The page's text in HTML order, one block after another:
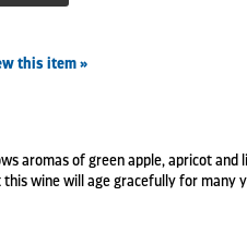
this item »
aromas of green apple, apricot
wine will age gracefully for many